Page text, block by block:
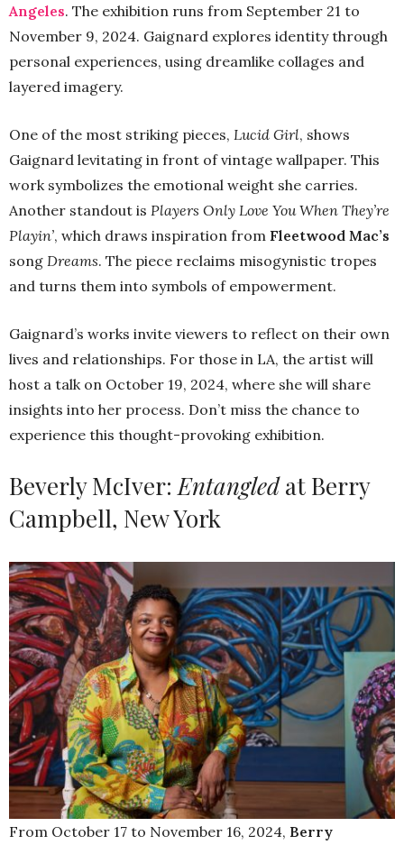
Angeles. The exhibition runs from September 21 to
November 9, 2024. Gaignard explores identity through
personal experiences, using dreamlike collages and
layered imagery.
One of the most striking pieces, Lucid Girl, shows
Gaignard levitating in front of vintage wallpaper. This
work symbolizes the emotional weight she carries.
Another standout is Players Only Love You When They’re
Playin’, which draws inspiration from Fleetwood Mac’s
song Dreams. The piece reclaims misogynistic tropes
and turns them into symbols of empowerment.
Gaignard’s works invite viewers to reflect on their own
lives and relationships. For those in LA, the artist will
host a talk on October 19, 2024, where she will share
insights into her process. Don’t miss the chance to
experience this thought-provoking exhibition.
Beverly McIver: Entangledat Berry
Campbell, New York
From October 17 to November 16, 2024, Berry